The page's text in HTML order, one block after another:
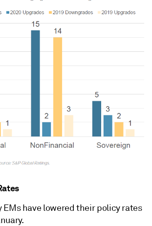
EMs have lowered their policy rates